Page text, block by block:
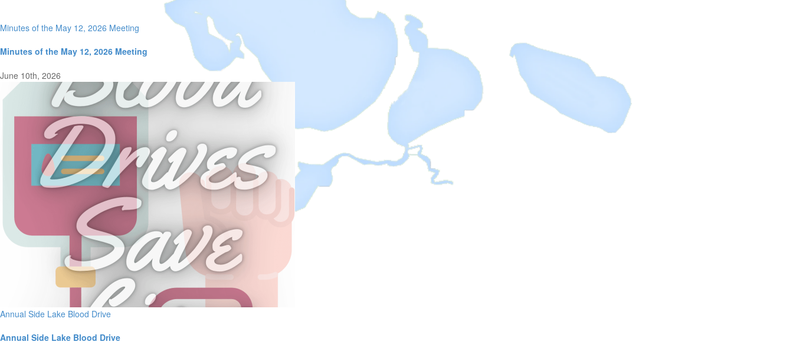
Minutes of the May 12, 2026 Meeting
Minutes of the May 12, 2026 Meeting
June 10th, 2026
Annual Side Lake Blood Drive
Annual Side Lake Blood Drive